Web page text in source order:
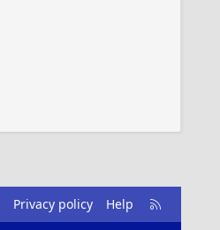
Privacy policy Help
R
S